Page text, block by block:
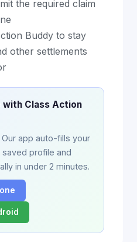
the required claim
Buddy to stay
other settlements
with Class Action
app auto-fills your
profile and
in under 2 minutes.